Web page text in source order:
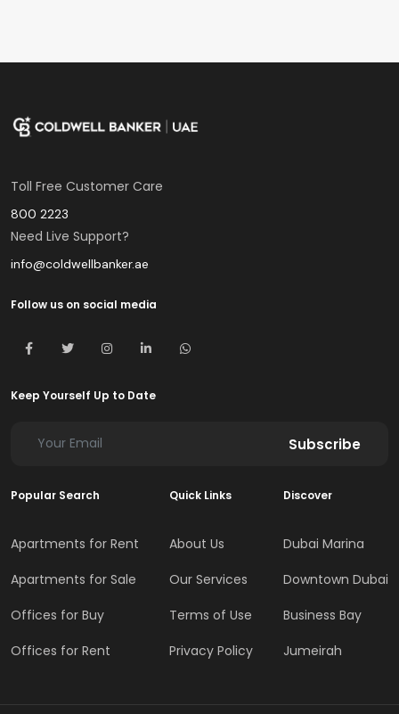
Toll Free Customer Care
800 2223
Need Live Support?
info@coldwellbanker.ae
Follow us on social media
Keep Yourself Up to Date
Subscribe
Popular Search
Apartments for Rent
Apartments for Sale
Offices for Buy
Offices for Rent
Quick Links
About Us
Our Services
Terms of Use
Privacy Policy
Discover
Dubai Marina
Downtown Dubai
Business Bay
Jumeirah